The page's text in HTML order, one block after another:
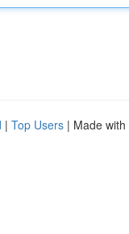
| Top Users | Made with